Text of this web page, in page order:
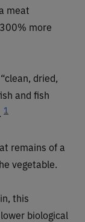
meat
more
dried,
and fish
1
remains of a
vegetable.
this
biological